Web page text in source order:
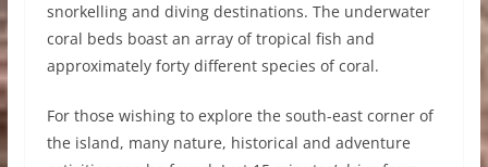
snorkelling and diving destinations. The underwater
coral beds boast an array of tropical fish and
approximately forty different species of coral.
For those wishing to explore the south-east corner of
the island, many nature, historical and adventure